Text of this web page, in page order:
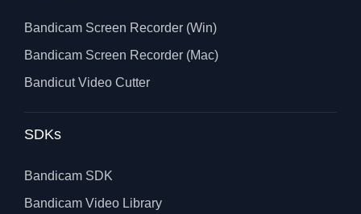
Bandicam Screen Recorder (Win)
Bandicam Screen Recorder (Mac)
Bandicut Video Cutter
SDKs
Bandicam SDK
Bandicam Video Library